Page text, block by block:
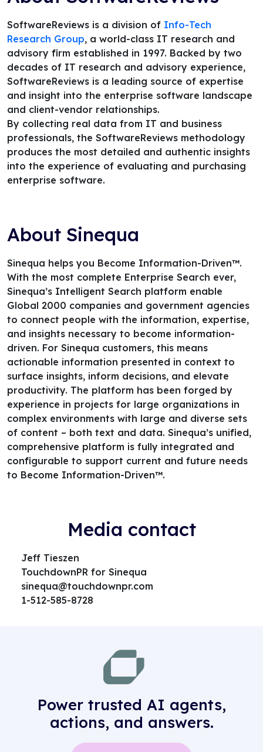
SoftwareReviews is a division of Info-Tech
Research Group, a world-class IT research and
advisory firm established in 1997. Backed by two
decades of IT research and advisory experience,
SoftwareReviews is a leading source of expertise
and insight into the enterprise software landscape
and client-vendor relationships.
By collecting real data from IT and business
professionals, the SoftwareReviews methodology
produces the most detailed and authentic insights
into the experience of evaluating and purchasing
enterprise software.
About Sinequa
Sinequa helps you Become Information-Driven™.
With the most complete Enterprise Search ever,
Sinequa’s Intelligent Search platform enable
Global 2000 companies and government agencies
to connect people with the information, expertise,
and insights necessary to become information-
driven. For Sinequa customers, this means
actionable information presented in context to
surface insights, inform decisions, and elevate
productivity. The platform has been forged by
experience in projects for large organizations in
complex environments with large and diverse sets
of content – both text and data. Sinequa’s unified,
comprehensive platform is fully integrated and
configurable to support current and future needs
to Become Information-Driven™.
Media contact
Jeff Tieszen
TouchdownPR for Sinequa
sinequa@touchdownpr.com
1-512-585-8728
Power trusted AI agents,
actions, and answers.